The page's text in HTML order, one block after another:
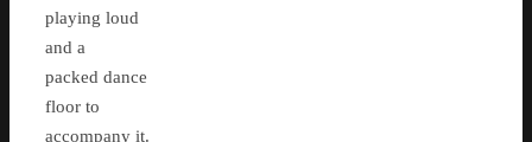
playing loud
and a
packed dance
floor to
accompany it.